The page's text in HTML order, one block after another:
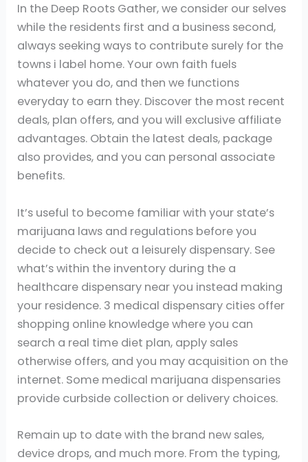
In the Deep Roots
Gather, we consider our selves while the
residents first and a business second, always
seeking ways to contribute surely for the towns i
label home. Your own faith fuels whatever you
do, and then we functions everyday to earn they.
Discover the most recent deals, plan offers, and
you will exclusive affiliate advantages. Obtain
the latest deals, package also provides, and you
can personal associate benefits.
It’s useful to become familiar with your state’s
marijuana laws and regulations before you
decide to check out a leisurely dispensary. See
what’s within the inventory during the a
healthcare dispensary near you instead making
your residence. 3 medical dispensary cities offer
shopping online knowledge where you can
search a real time diet plan, apply sales
otherwise offers, and you may acquisition on the
internet. Some medical marijuana dispensaries
provide curbside collection or delivery choices.
Remain up to date with the brand new sales,
device drops, and much more. From the typing,